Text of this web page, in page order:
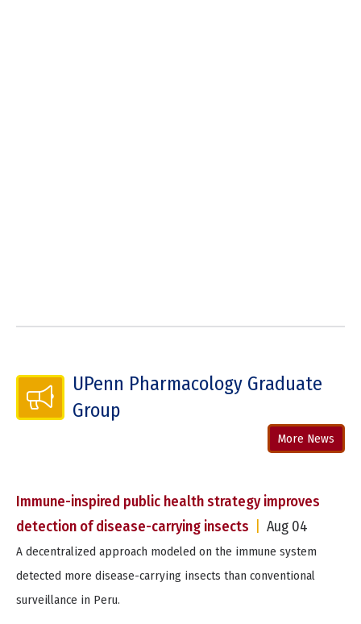
UPenn Pharmacology Graduate
Group
More News
Immune-inspired public health strategy improves
detection of disease-carrying insects
Aug 04
A decentralized approach modeled on the immune system
detected more disease-carrying insects than conventional
surveillance in Peru.